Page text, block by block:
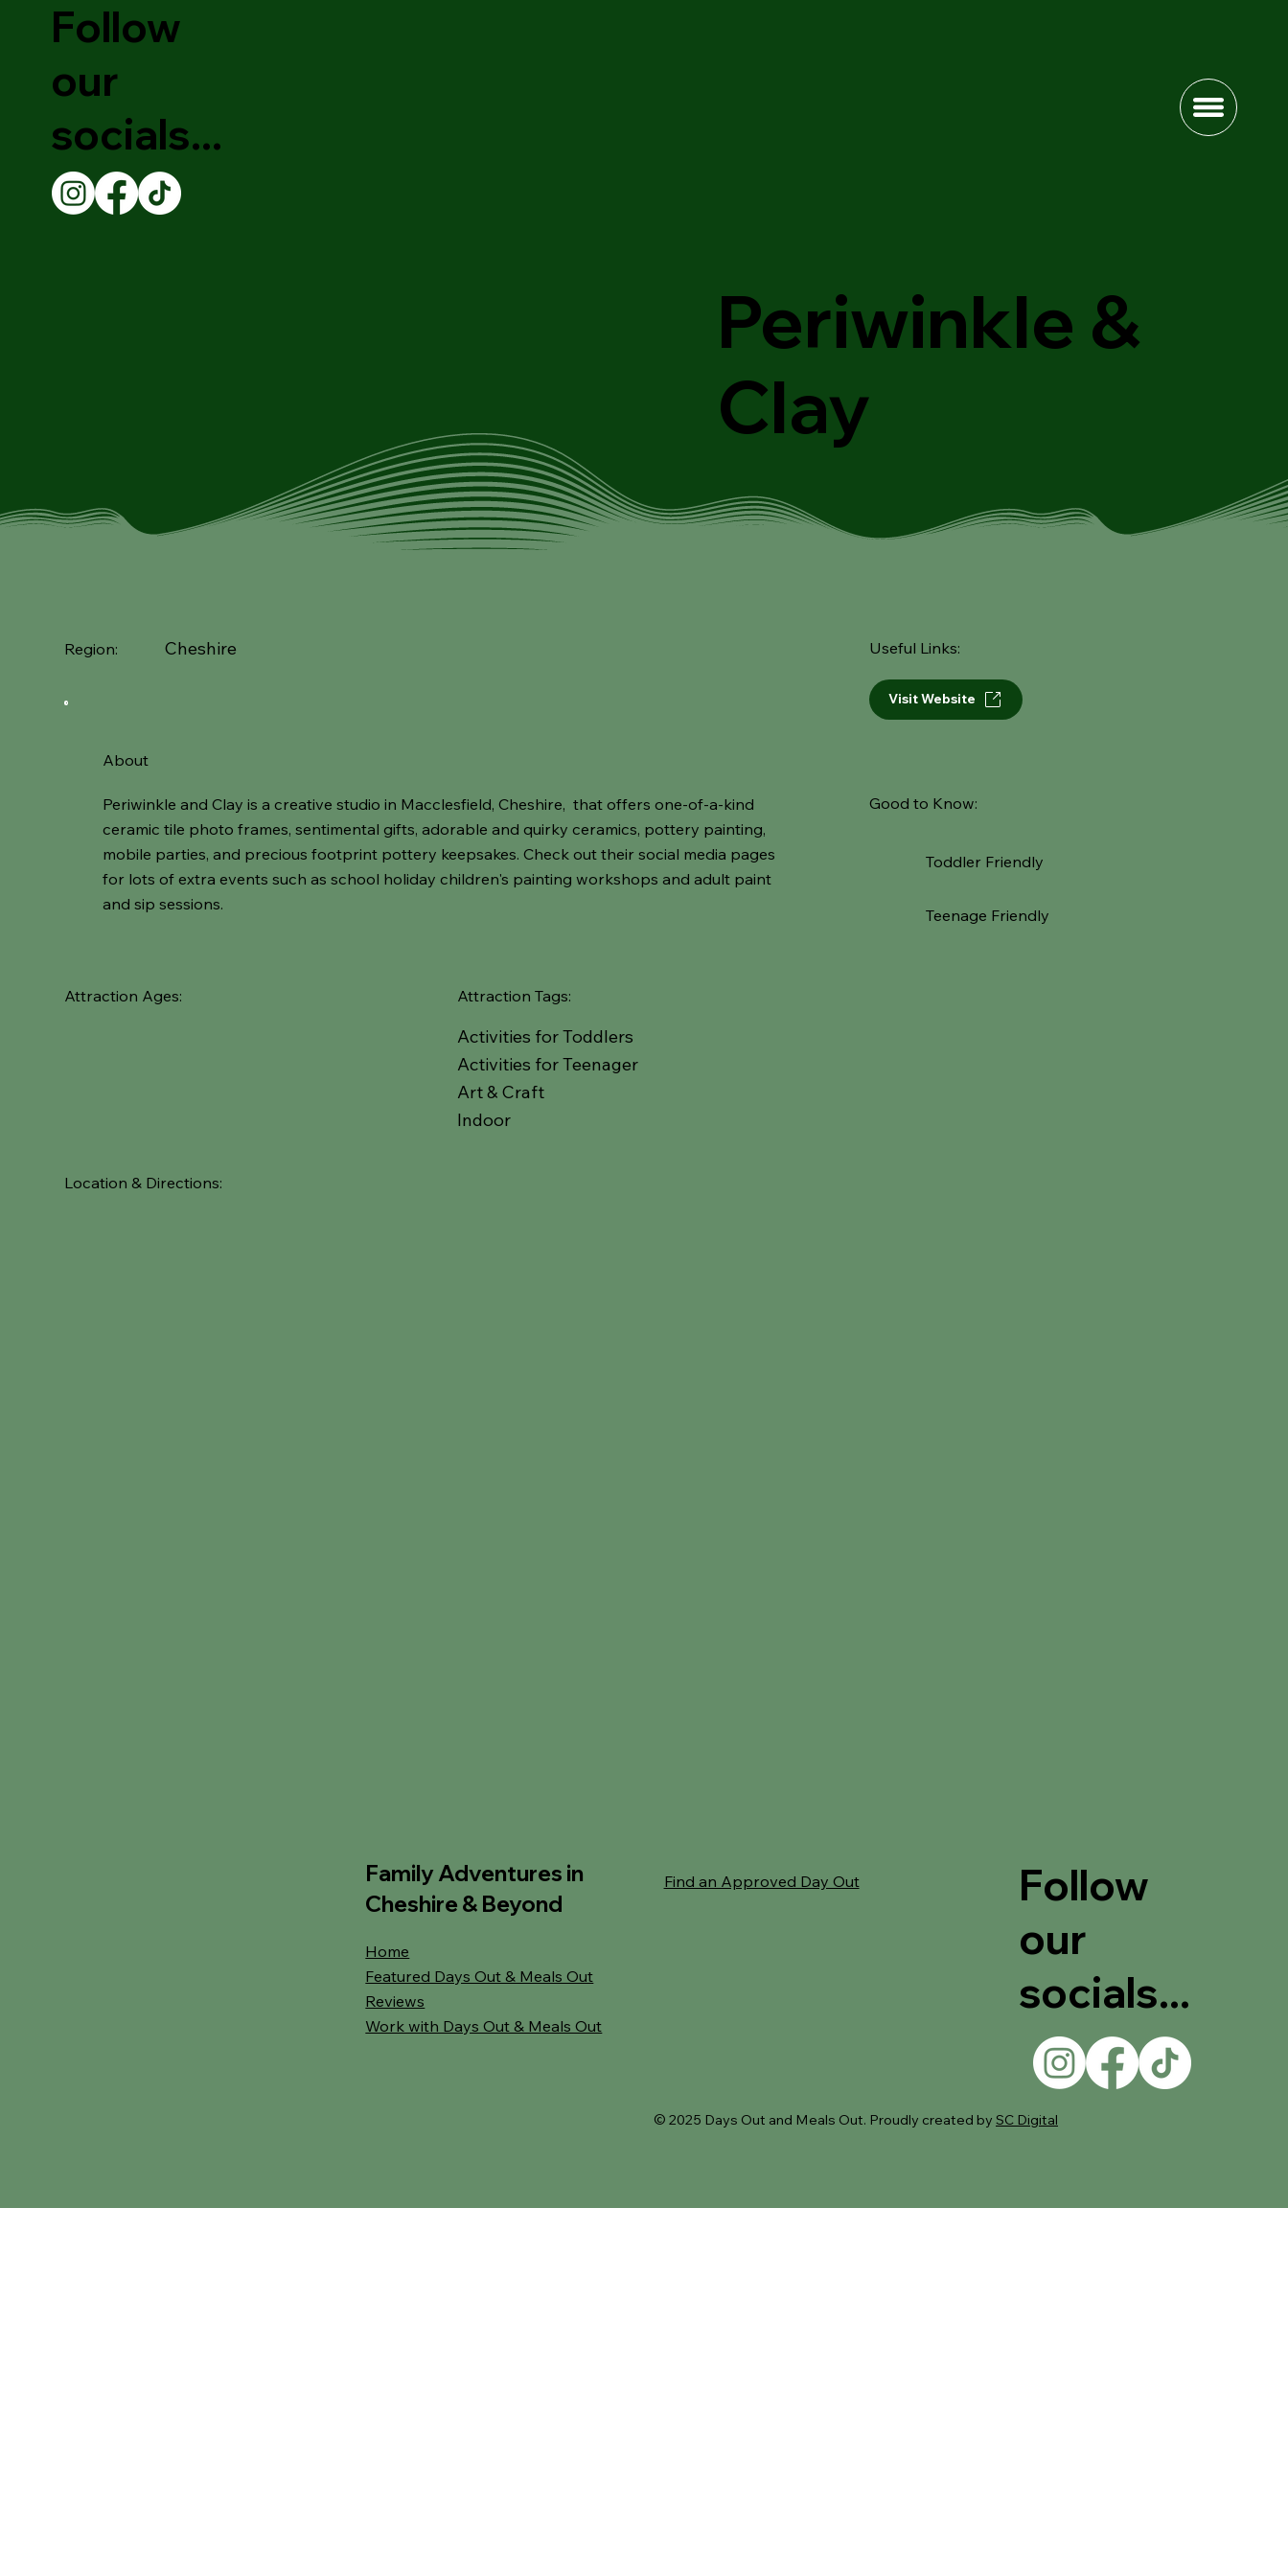
Follow
our
socials...
Periwinkle &
Clay
Periwinkle and Clay is a creative studio in Macclesfield, Cheshire, that offers one-of-a-kind
ceramic tile photo frames, sentimental gifts, adorable and quirky ceramics, pottery painting,
mobile parties, and precious footprint pottery keepsakes. Check out their social media pages
for lots of extra events such as school holiday children's painting workshops and adult paint
and sip sessions.
About
Useful Links:
Visit Website
Good to Know:
Toddler Friendly
Teenage Friendly
Region: Cheshire
Attraction Tags:
Activities for Toddlers
Activities for Teenager
Art & Craft
Indoor
Attraction Ages:
Location & Directions:
Family Adventures in
Cheshire & Beyond
Home
Featured Days Out & Meals Out
Reviews
Work with Days Out & Meals Out
Find an Approved Day Out
Follow
our
socials...
© 2025 Days Out and Meals Out. Proudly created by SC Digital